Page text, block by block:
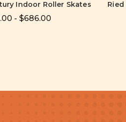
Indoor Roller Skates
- $686.00